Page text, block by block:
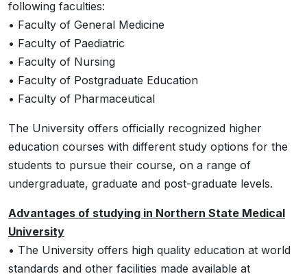
following faculties:
• Faculty of General Medicine
• Faculty of Paediatric
• Faculty of Nursing
• Faculty of Postgraduate Education
• Faculty of Pharmaceutical
The University offers officially recognized higher
education courses with different study options for the
students to pursue their course, on a range of
undergraduate, graduate and post-graduate levels.
Advantages of studying in Northern State Medical
University
• The University offers high quality education at world
standards and other facilities made available at